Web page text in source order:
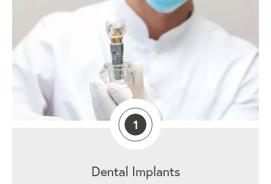
1
Dental Implants